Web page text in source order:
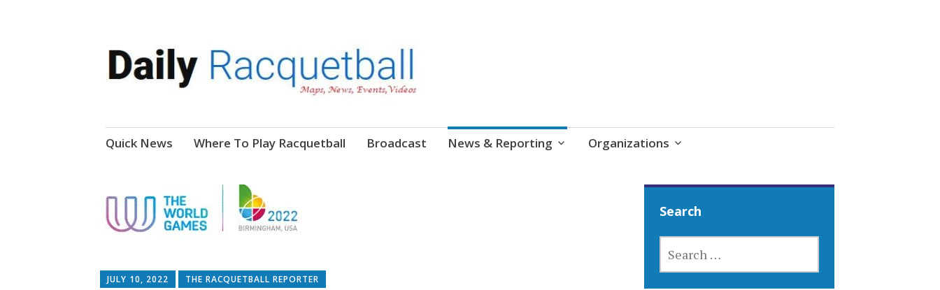
Daily Racquetball
Skip
Quick News Where To Play Racquetball Broadcast News & Reporting Organizations
JULY 10, 2022 THE RACQUETBALL REPORTER
Search
FOR: